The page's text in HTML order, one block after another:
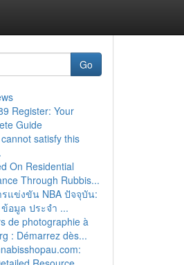
Go
Register: Your
Guide
satisfy this
On Residential
Through Rubbis...
รแข่งขัน NBA ปัจจุบัน:
อมูล ประจำ ...
de photographie à
: Démarrez dès...